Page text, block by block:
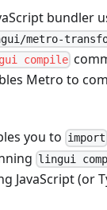
bundler
metro-
compile
Metro to
you to import
lingui
JavaScript (or